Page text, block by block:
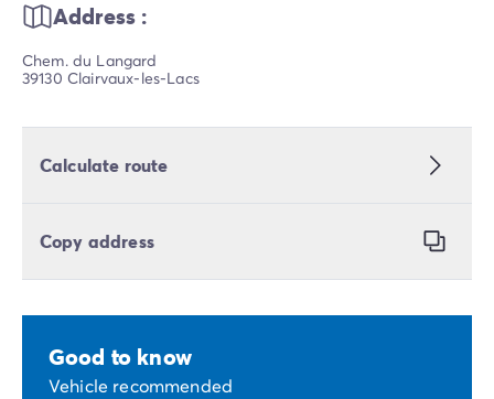
Address :
Chem. du Langard
39130 Clairvaux-les-Lacs
Calculate route
Copy address
Good to know
Vehicle recommended